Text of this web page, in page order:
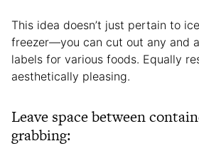
This idea doesn’t just pertain to
freezer—you can cut out any and
labels for various foods. Equally
aesthetically pleasing.
Leave space between
grabbing: